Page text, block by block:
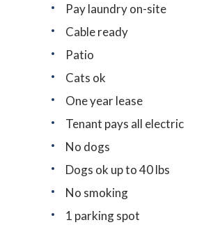
Pay laundry on-site
Cable ready
Patio
Cats ok
One year lease
Tenant pays all electric
No dogs
Dogs ok up to 40 lbs
No smoking
1 parking spot